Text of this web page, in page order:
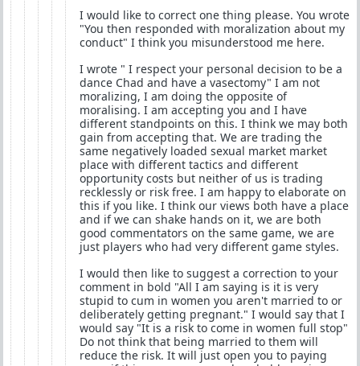
I would like to correct one thing please. You wrote
"You then responded with moralization about my
conduct" I think you misunderstood me here.
I wrote " I respect your personal decision to be a
dance Chad and have a vasectomy" I am not
moralizing, I am doing the opposite of
moralising. I am accepting you and I have
different standpoints on this. I think we may both
gain from accepting that. We are trading the
same negatively loaded sexual market market
place with different tactics and different
opportunity costs but neither of us is trading
recklessly or risk free. I am happy to elaborate on
this if you like. I think our views both have a place
and if we can shake hands on it, we are both
good commentators on the same game, we are
just players who had very different game styles.
I would then like to suggest a correction to your
comment in bold "All I am saying is it is very
stupid to cum in women you aren't married to or
deliberately getting pregnant." I would say that I
would say "It is a risk to come in women full stop"
Do not think that being married to them will
reduce the risk. It will just open you to paying